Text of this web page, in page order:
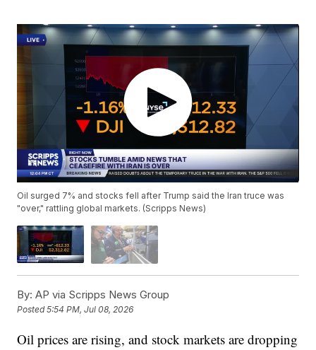
Oil surged 7% and stocks fell after Trump said the Iran truce was
"over," rattling global markets. (Scripps News)
By: AP via Scripps News Group
Posted5:54 PM, Jul 08, 2026
Oil prices are rising, and stock markets are dropping